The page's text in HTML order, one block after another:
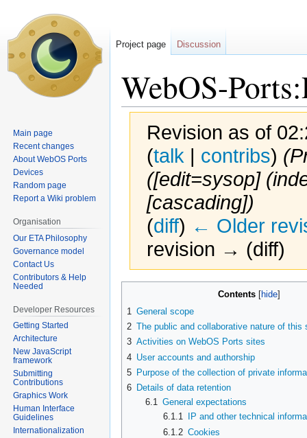
WebOS-
Revision as of
(talk | contribs)
([edit=sysop]
[cascading])
(diff) ← Older
revision → (diff)
Contents
1 General scope
2 The public and collaborative nature of this
3 Activities on WebOS Ports sites
4 User accounts and authorship
5 Purpose of the collection of private
6 Details of data retention
6.1 General expectations
6.1.1
IP and other technical
6.1.2 Cookies
Project page Discussion
Main page
Recent changes
About WebOS Ports
Devices
Random page
Report a Wiki problem
Organisation
Our ETA Philosophy
Governance model
Contact Us
Contributors & Help
Needed
Developer Resources
Getting Started
Architecture
New JavaScript
framework
Submitting
Contributions
Graphics Work
Human Interface
Guidelines
Internationalization